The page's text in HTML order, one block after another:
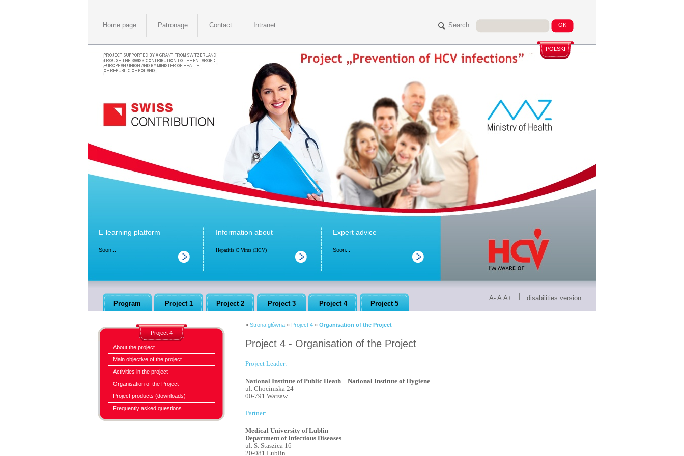
Home page Patronage Contact Intranet Search
POLSKI
E-learning platform
Soon...
Information about
Hepatitis C Virus (HCV)
Expert advice
Soon...
Program Project 1 Project 2 Project 3 Project 4 Project 5
A- A A+ disabilities version
Project 4
About the project
Main objective of the project
Activities in the project
Organisation of the Project
Project products (downloads)
Frequently asked questions
» Strona główna » Project 4 » Organisation of the Project
Project 4 - Organisation of the Project
Project Leader:
National Institute of Public Heath – National Institute of Hygiene
ul. Chocimska 24
00-791 Warsaw
Partner:
Medical University of Lublin
Department of Infectious Diseases
ul. S. Staszica 16
20-081 Lublin